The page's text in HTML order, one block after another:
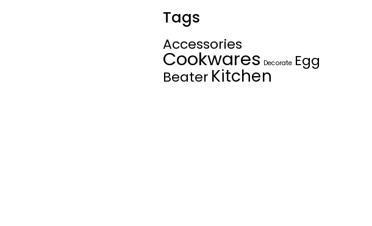
Tags
Accessories
Cookwares Decorate Egg
Beater Kitchen